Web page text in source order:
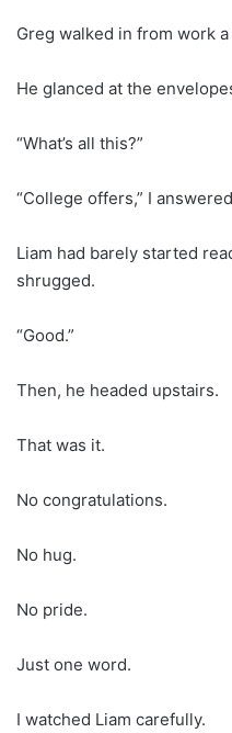
Greg walked in from work
He glanced at the
“What’s all this?”
“College offers,” I
Liam had barely started
shrugged.
“Good.”
Then, he headed upstairs.
That was it.
No congratulations.
No hug.
No pride.
Just one word.
I watched Liam carefully.